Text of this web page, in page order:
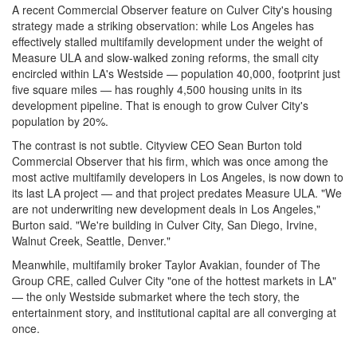
A recent Commercial Observer feature on Culver City's housing
strategy made a striking observation: while Los Angeles has
effectively stalled multifamily development under the weight of
Measure ULA and slow-walked zoning reforms, the small city
encircled within LA's Westside — population 40,000, footprint just
five square miles — has roughly 4,500 housing units in its
development pipeline. That is enough to grow Culver City's
population by 20%.
The contrast is not subtle. Cityview CEO Sean Burton told
Commercial Observer that his firm, which was once among the
most active multifamily developers in Los Angeles, is now down to
its last LA project — and that project predates Measure ULA. "We
are not underwriting new development deals in Los Angeles,"
Burton said. "We're building in Culver City, San Diego, Irvine,
Walnut Creek, Seattle, Denver."
Meanwhile, multifamily broker Taylor Avakian, founder of The
Group CRE, called Culver City "one of the hottest markets in LA"
— the only Westside submarket where the tech story, the
entertainment story, and institutional capital are all converging at
once.